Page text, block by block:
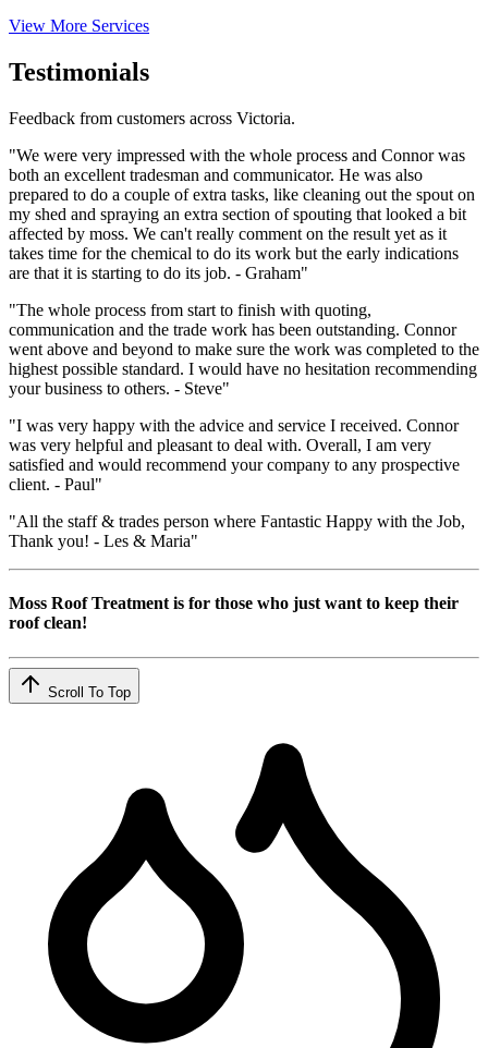
View More Services
Testimonials
Feedback from customers across Victoria.
"We were very impressed with the whole process and Connor was
both an excellent tradesman and communicator. He was also
prepared to do a couple of extra tasks, like cleaning out the spout on
my shed and spraying an extra section of spouting that looked a bit
affected by moss. We can't really comment on the result yet as it
takes time for the chemical to do its work but the early indications
are that it is starting to do its job. - Graham"
"The whole process from start to finish with quoting,
communication and the trade work has been outstanding. Connor
went above and beyond to make sure the work was completed to the
highest possible standard. I would have no hesitation recommending
your business to others. - Steve"
"I was very happy with the advice and service I received. Connor
was very helpful and pleasant to deal with. Overall, I am very
satisfied and would recommend your company to any prospective
client. - Paul"
"All the staff & trades person where Fantastic Happy with the Job,
Thank you! - Les & Maria"
Moss Roof Treatment is for those who just want to keep their
roof clean!
Scroll To Top